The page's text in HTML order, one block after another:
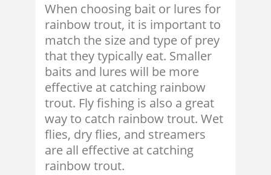
When choosing bait or lures for
rainbow trout, it is important to
match the size and type of prey
that they typically eat. Smaller
baits and lures will be more
effective at catching rainbow
trout. Fly fishing is also a great
way to catch rainbow trout. Wet
flies, dry flies, and streamers
are all effective at catching
rainbow trout.